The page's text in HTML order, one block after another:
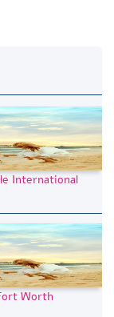
International
Worth